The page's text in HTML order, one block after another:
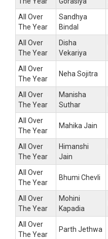
All Over
The Year
Sandhya
Bindal
All Over
The Year
Disha
Vekariya
All Over
The Year
Neha Sojitra
All Over
The Year
Manisha
Suthar
All Over
The Year
Mahika Jain
All Over
The Year
Himanshi
Jain
All Over
The Year
Bhumi Chevli
All Over
The Year
Mohini
Kapadia
All Over
The Year
Parth Jethwa